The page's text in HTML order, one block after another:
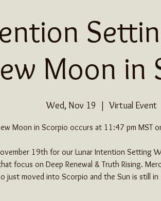
Moon in
Wed, Nov 19
  |
Virtual Event
Moon in Scorpio occurs at 11:47 pm MST
19th for our Lunar Intention Setting
focus on Deep Renewal & Truth Rising.
just moved into Scorpio and the Sun is still in